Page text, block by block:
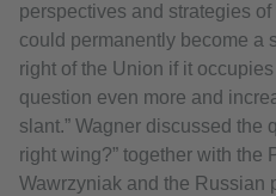
perspectives and strategies
could permanently become a
right of the Union if it
question even more and
slant.” Wagner discussed the
right wing?” together with the
Wawrzyniak and the Russian